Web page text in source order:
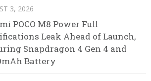
3, 2026
POCO M8 Power Full
Leak Ahead of Launch,
Snapdragon 4 Gen 4 and
Battery